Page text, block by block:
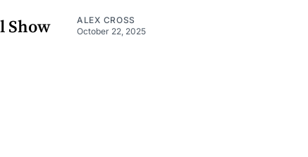
Show
ALEX CROSS
October 22, 2025